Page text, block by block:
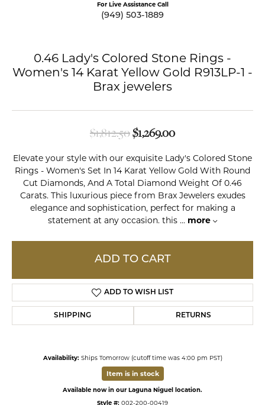
For Live Assistance Call
(949) 503-1889
0.46 Lady's Colored Stone Rings -
Women's 14 Karat Yellow Gold R913LP-1 -
Brax jewelers
$1,812.50$1,269.00Original price:
Elevate your style with our exquisite Lady's Colored Stone
Rings - Women's Set In 14 Karat Yellow Gold With Round
Cut Diamonds, And A Total Diamond Weight Of 0.46
Carats. This luxurious piece from Brax Jewelers exudes
elegance and sophistication, perfect for making a
statement at any occasion. this ... more
ADD TO CART
ADD TO WISH LIST
SHIPPING RETURNS
Availability: Ships Tomorrow (cutoff time was 4:00 pm PST)
Item is in stock
Available now in our Laguna Niguel location.
Style #: 002-200-00419